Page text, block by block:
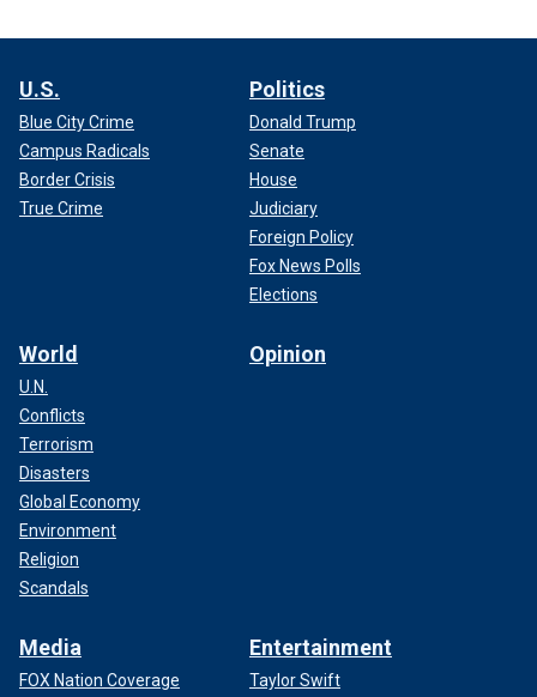
U.S.
Blue City Crime
Campus Radicals
Border Crisis
True Crime
Politics
Donald Trump
Senate
House
Judiciary
Foreign Policy
Fox News Polls
Elections
World
U.N.
Conflicts
Terrorism
Disasters
Global Economy
Environment
Religion
Scandals
Opinion
Media
FOX Nation Coverage
Entertainment
Taylor Swift